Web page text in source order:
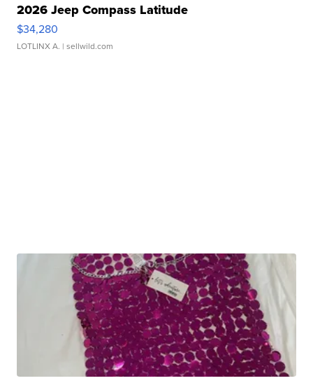
2026 Jeep Compass Latitude
$34,280
LOTLINX A. | sellwild.com